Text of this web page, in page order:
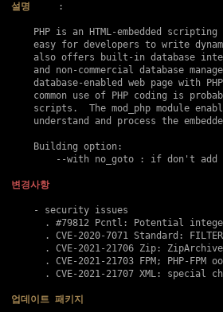
설명
     :
PHP is an HTML-embedded
easy for developers to write
also offers built-in database
and non-commercial database
database-enabled web page with
common use of PHP coding is
scripts.  The mod_php module
understand and process the
    Building option:
변경사항
    - security issues
      .
#79812 Pcntl: Potential
      .
CVE-2020-7071 Standard:
      .
CVE-2021-21706 Zip:
      .
CVE-2021-21703 FPM; PHP-
      .
CVE-2021-21707 XML: special
업데이트 패키지